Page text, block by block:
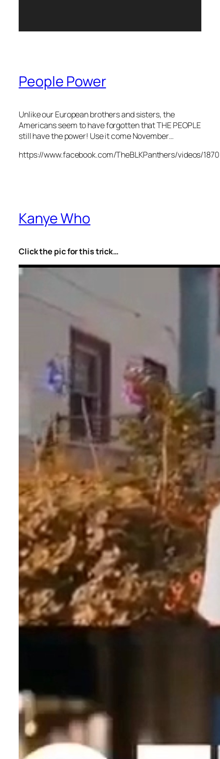
People Power
Unlike our European brothers and sisters, the
Americans seem to have forgotten that THE PEOPLE
still have the power! Use it come November…
https://www.facebook.com/TheBLKPanthers/videos/
Kanye Who
Click the pic for this trick…